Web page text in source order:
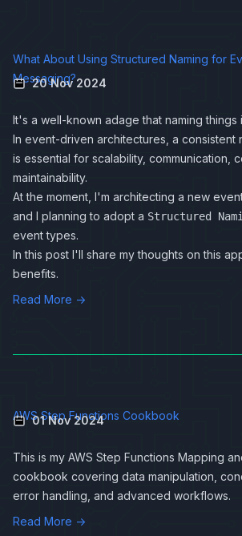
What About Using Structured Naming for
Messaging?
20 Nov 2024
It's a well-known adage that naming things
In event-driven architectures, a consistent
is essential for scalability, communication,
maintainability.
At the moment, I'm architecting a new
and I planning to adopt a Structured
event types.
In this post I'll share my thoughts on this
benefits.
Read More →
AWS Step Functions Cookbook
01 Nov 2024
This is my AWS Step Functions Mapping
cookbook covering data manipulation,
error handling, and advanced workflows.
Read More →